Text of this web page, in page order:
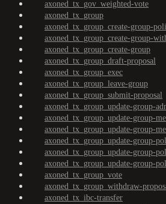
axoned_tx_gov_weighted-vote
axoned_tx_group
axoned_tx_group_create-group-
axoned_tx_group_create-group-
axoned_tx_group_create-group
axoned_tx_group_draft-proposal
axoned_tx_group_exec
axoned_tx_group_leave-group
axoned_tx_group_submit-proposal
axoned_tx_group_update-group-
axoned_tx_group_update-group-
axoned_tx_group_update-group-
axoned_tx_group_update-group-
axoned_tx_group_update-group-
axoned_tx_group_update-group-
axoned_tx_group_vote
axoned_tx_group_withdraw-
axoned_tx_ibc-transfer